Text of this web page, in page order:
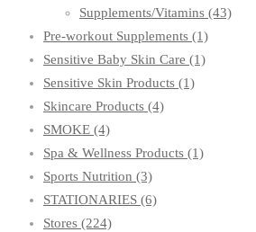
Supplements/Vitamins (43)
Pre-workout Supplements (1)
Sensitive Baby Skin Care (1)
Sensitive Skin Products (1)
Skincare Products (4)
SMOKE (4)
Spa & Wellness Products (1)
Sports Nutrition (3)
STATIONARIES (6)
Stores (224)